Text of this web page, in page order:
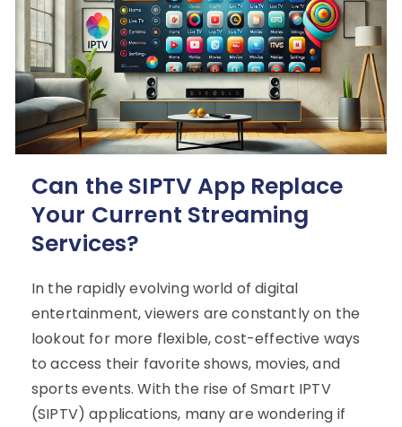
Can the SIPTV App Replace
Your Current Streaming
Services?
In the rapidly evolving world of digital
entertainment, viewers are constantly on the
lookout for more flexible, cost-effective ways
to access their favorite shows, movies, and
sports events. With the rise of Smart IPTV
(SIPTV) applications, many are wondering if